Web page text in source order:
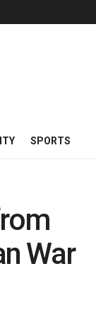
SPORTS
War